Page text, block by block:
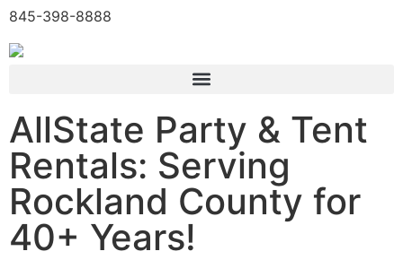
845-398-8888
AllState Party & Tent
Rentals: Serving
Rockland County for
40+ Years!